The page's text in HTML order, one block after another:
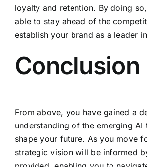
loyalty and retention. By doing
able to stay ahead of the
establish your brand as a leader
Conclusion
From above, you have gained a
understanding of the emerging AI
shape your future. As you move
strategic vision will be informed